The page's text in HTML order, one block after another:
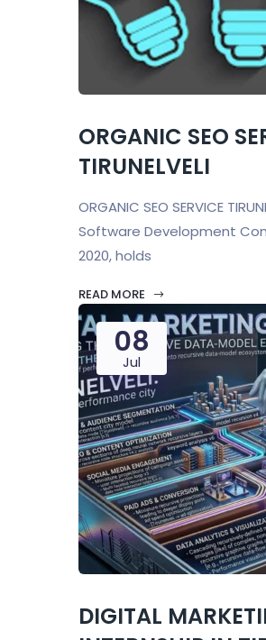
ORGANIC SEO
TIRUNELVELI
ORGANIC SEO SERVICE
Software Development
2020, holds
READ MORE
08
Jul
DIGITAL